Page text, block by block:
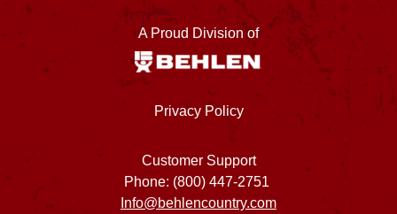
A Proud Division of
Privacy Policy
Customer Support
Phone: (800) 447-2751
Info@behlencountry.com